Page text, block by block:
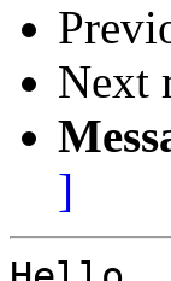
Next
]